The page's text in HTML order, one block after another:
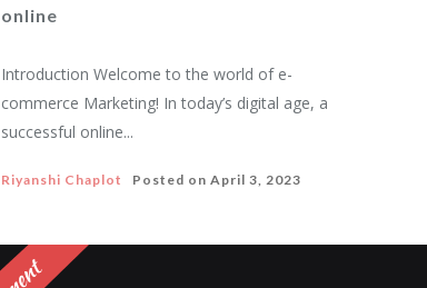
online
Introduction Welcome to the world of e-
commerce Marketing! In today’s digital age, a
successful online...
Riyanshi Chaplot Posted onApril 3, 2023